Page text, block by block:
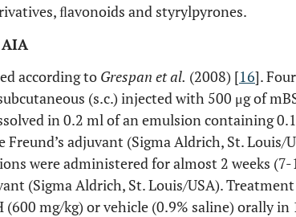
ﬂavonoids and styrylpyrones.
according to Grespan et al. (2008) [16].
(s.c.) injected with 500 μg of
in 0.2 ml of an emulsion containing
Freund’s adjuvant (Sigma Aldrich, St. Louis/
were administered for almost 2 weeks
(Sigma Aldrich, St. Louis/USA).
(600 mg/kg) or vehicle (0.9% saline) orally in